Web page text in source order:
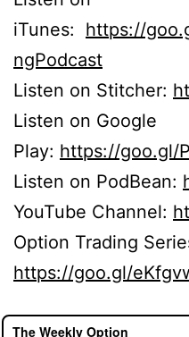
iTunes: https://
ngPodcast
Listen on Stitcher:
Listen on Google
Play: https://goo.gl/
Listen on PodBean:
YouTube Channel:
Option Trading
https://goo.gl/